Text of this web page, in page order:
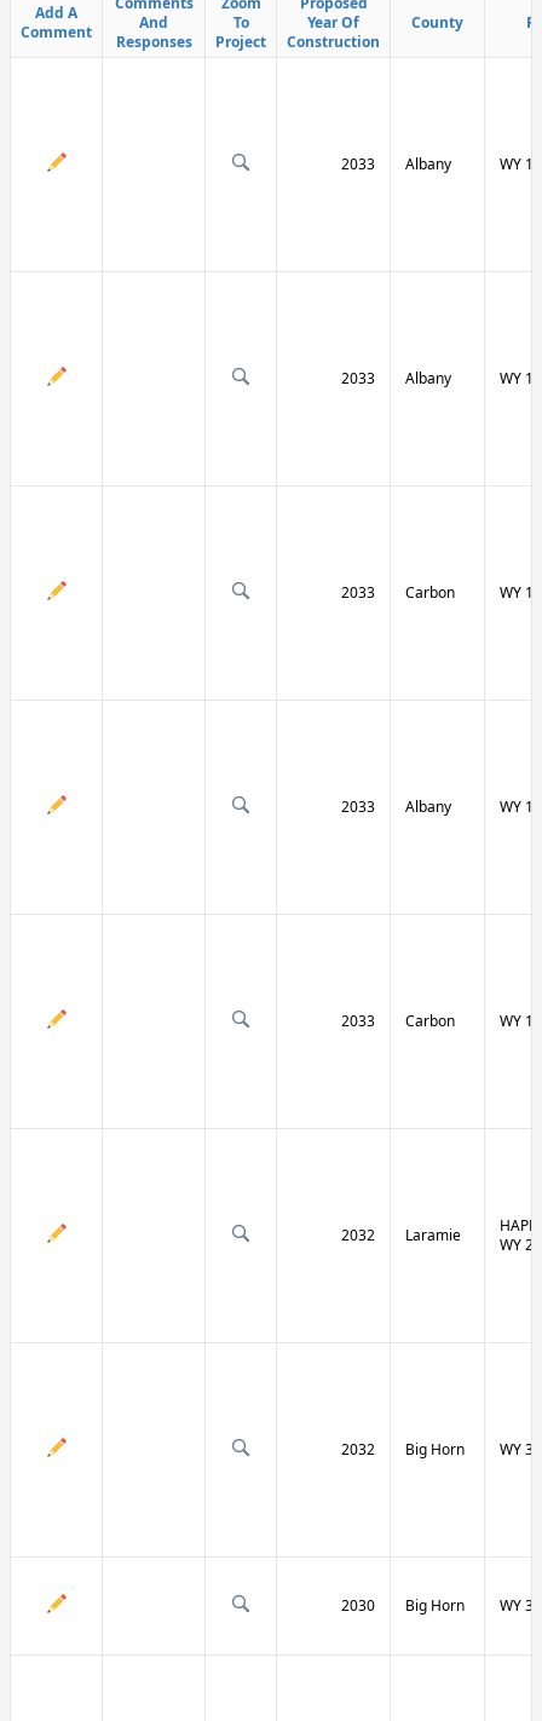
Add A
Comment
And
Responses
To
Project
Year Of
Construction
County
Add A
Comment
And
Responses
To
Project
Year Of
Construction
County
2033 Albany WY
2033 Albany WY
2033 Carbon WY
2033 Albany WY 13
2033 Carbon WY 13
2032 Laramie
WY
2032 Big Horn WY 31
2030 Big Horn WY 31